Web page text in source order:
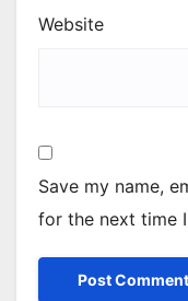
Website
Save my name,
for the next time